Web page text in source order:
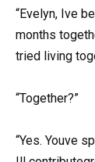
“Evelyn, Ive
months
tried living
“Together?”
“Yes. Youve